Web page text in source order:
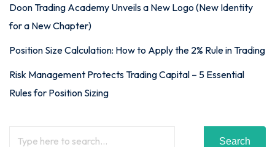
Doon Trading Academy Unveils a New Logo (New Identity
for a New Chapter)
Position Size Calculation: How to Apply the 2% Rule in Trading
Risk Management Protects Trading Capital – 5 Essential
Rules for Position Sizing
Search